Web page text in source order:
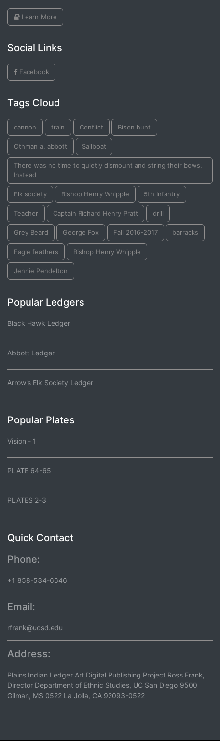
Learn More
Social Links
Facebook
Tags Cloud
cannon train Conflict Bison hunt
Othman a. abbott Sailboat
There was no time to quietly dismount and string their bows.
Instead
Elk society Bishop Henry Whipple 5th Infantry
Teacher Captain Richard Henry Pratt drill
Grey Beard George Fox Fall 2016-2017 barracks
Eagle feathers Bishop Henry Whipple
Jennie Pendelton
Popular Ledgers
Black Hawk Ledger
Abbott Ledger
Arrow's Elk Society Ledger
Popular Plates
Vision - 1
PLATE 64-65
PLATES 2-3
Quick Contact
Phone:
+1 858-534-6646
Email:
rfrank@ucsd.edu
Address:
Plains Indian Ledger Art Digital Publishing Project Ross Frank,
Director Department of Ethnic Studies, UC San Diego 9500
Gilman, MS 0522 La Jolla, CA 92093-0522